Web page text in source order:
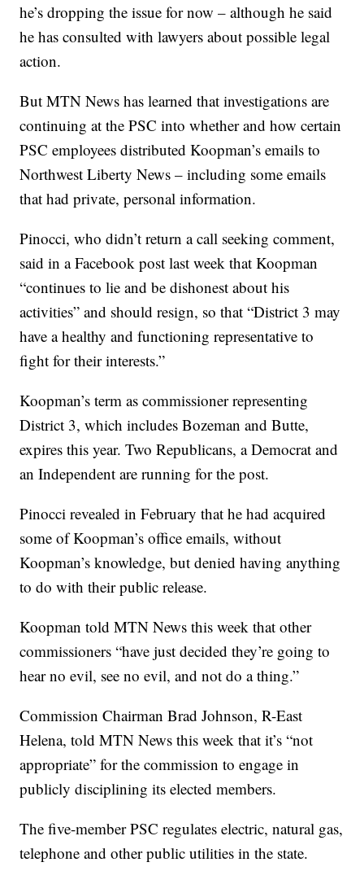
he’s dropping the issue for now – although he said
he has consulted with lawyers about possible legal
action.
But MTN News has learned that investigations are
continuing at the PSC into whether and how certain
PSC employees distributed Koopman’s emails to
Northwest Liberty News – including some emails
that had private, personal information.
Pinocci, who didn’t return a call seeking comment,
said in a Facebook post last week that Koopman
“continues to lie and be dishonest about his
activities” and should resign, so that “District 3 may
have a healthy and functioning representative to
fight for their interests.”
Koopman’s term as commissioner representing
District 3, which includes Bozeman and Butte,
expires this year. Two Republicans, a Democrat and
an Independent are running for the post.
Pinocci revealed in February that he had acquired
some of Koopman’s office emails, without
Koopman’s knowledge, but denied having anything
to do with their public release.
Koopman told MTN News this week that other
commissioners “have just decided they’re going to
hear no evil, see no evil, and not do a thing.”
Commission Chairman Brad Johnson, R-East
Helena, told MTN News this week that it’s “not
appropriate” for the commission to engage in
publicly disciplining its elected members.
The five-member PSC regulates electric, natural gas,
telephone and other public utilities in the state.